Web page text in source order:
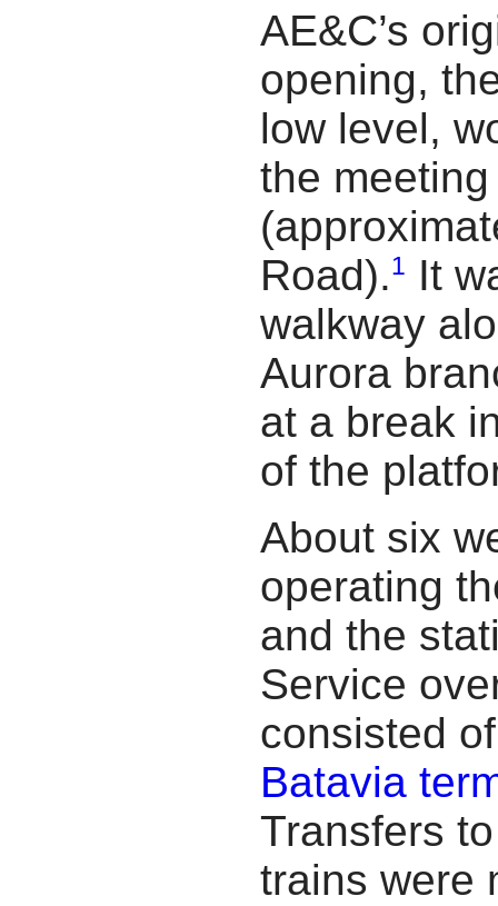
AE&C’s
opening,
low level,
the
Road).1 It
walkway
Aurora
at a break
of the
About six
operating
and the
Service
consisted
Batavia
Transfers
trains were